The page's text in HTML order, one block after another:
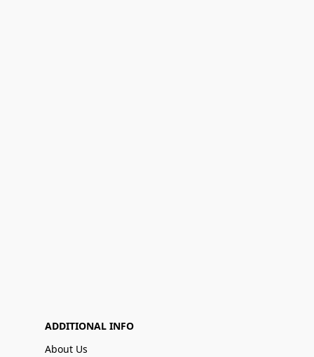
ADDITIONAL INFO
About Us